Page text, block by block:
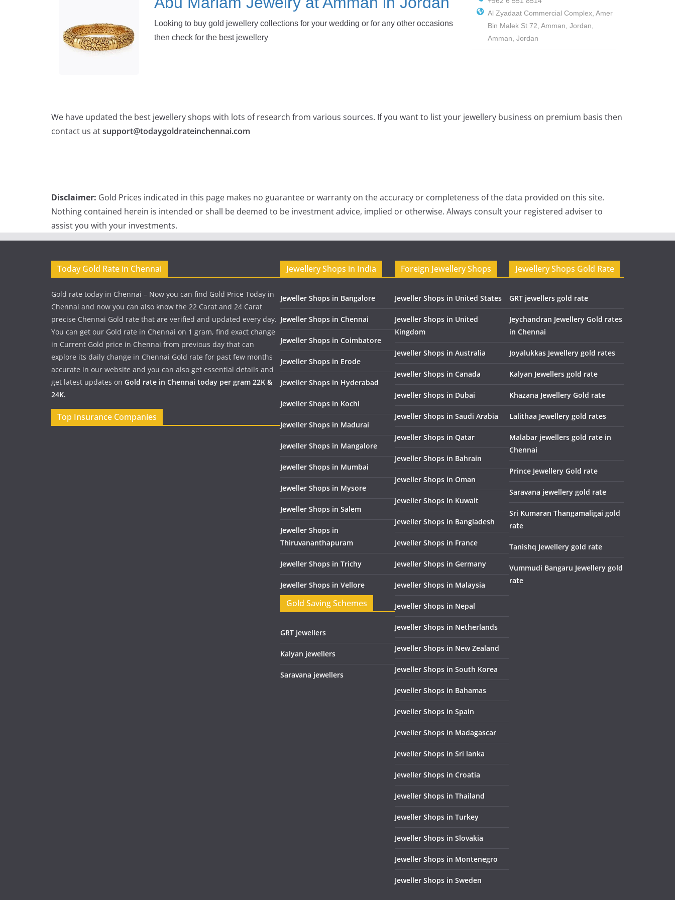
Looking to buy gold jewellery collections for your wedding or for any other occasions
then check for the best jewellery
Al Zyadaat Commercial Complex, Amer
Bin Malek St 72, Amman, Jordan,
Amman, Jordan
We have updated the best jewellery shops with lots of research from various sources. If you want to list your jewellery business on premium basis then
contact us atsupport@todaygoldrateinchennai.com
Disclaimer: Gold Prices indicated in this page makes no guarantee or warranty on the accuracy or completeness of the data provided on this site.
Nothing contained herein is intended or shall be deemed to be investment advice, implied or otherwise. Always consult your registered adviser to
assist you with your investments.
Today Gold Rate in Chennai
Gold rate today in Chennai – Now you can find Gold Price Today in
Chennai and now you can also know the 22 Carat and 24 Carat
precise Chennai Gold rate that are verified and updated every day.
You can get our Gold rate in Chennai on 1 gram, find exact change
in Current Gold price in Chennai from previous day that can
explore its daily change in Chennai Gold rate for past few months
accurate in our website and you can also get essential details and
get latest updates on Gold rate in Chennai today per gram 22K &
24K.
Top Insurance Companies
Jewellery Shops in India
Jeweller Shops in Bangalore
Jeweller Shops in Chennai
Jeweller Shops in Coimbatore
Jeweller Shops in Erode
Jeweller Shops in Hyderabad
Jeweller Shops in Kochi
Jeweller Shops in Madurai
Jeweller Shops in Mangalore
Jeweller Shops in Mumbai
Jeweller Shops in Mysore
Jeweller Shops in Salem
Jeweller Shops in
Thiruvananthapuram
Jeweller Shops in Trichy
Jeweller Shops in Vellore
Gold Saving Schemes
GRT Jewellers
Kalyan jewellers
Saravana jewellers
Foreign Jewellery Shops
Jeweller Shops in United States
Jeweller Shops in United
Kingdom
Jeweller Shops in Australia
Jeweller Shops in Canada
Jeweller Shops in Dubai
Jeweller Shops in Saudi Arabia
Jeweller Shops in Qatar
Jeweller Shops in Bahrain
Jeweller Shops in Oman
Jeweller Shops in Kuwait
Jeweller Shops in Bangladesh
Jeweller Shops in France
Jeweller Shops in Germany
Jeweller Shops in Malaysia
Jeweller Shops in Nepal
Jeweller Shops in Netherlands
Jeweller Shops in New Zealand
Jeweller Shops in South Korea
Jeweller Shops in Bahamas
Jeweller Shops in Spain
Jeweller Shops in Madagascar
Jeweller Shops in Sri lanka
Jeweller Shops in Croatia
Jeweller Shops in Thailand
Jeweller Shops in Turkey
Jeweller Shops in Slovakia
Jeweller Shops in Montenegro
Jeweller Shops in Sweden
Jewellery Shops Gold Rate
GRT jewellers gold rate
Jeychandran Jewellery Gold rates
in Chennai
Joyalukkas Jewellery gold rates
Kalyan Jewellers gold rate
Khazana Jewellery Gold rate
Lalithaa Jewellery gold rates
Malabar jewellers gold rate in
Chennai
Prince Jewellery Gold rate
Saravana jewellery gold rate
Sri Kumaran Thangamaligai gold
rate
Tanishq Jewellery gold rate
Vummudi Bangaru Jewellery gold
rate